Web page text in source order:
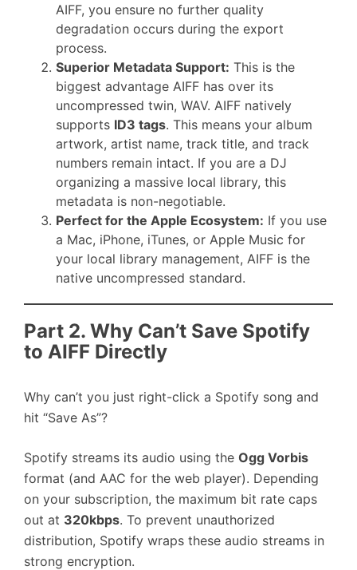
AIFF, you ensure no further quality
degradation occurs during the export
process.
Superior Metadata Support: This is the
biggest advantage AIFF has over its
uncompressed twin, WAV. AIFF natively
supports ID3 tags. This means your album
artwork, artist name, track title, and track
numbers remain intact. If you are a DJ
organizing a massive local library, this
metadata is non-negotiable.
Perfect for the Apple Ecosystem: If you use
a Mac, iPhone, iTunes, or Apple Music for
your local library management, AIFF is the
native uncompressed standard.
Part 2. Why Can’t Save Spotify
to AIFF Directly
Why can’t you just right-click a Spotify song and
hit “Save As”?
Spotify streams its audio using the Ogg Vorbis
format (and AAC for the web player). Depending
on your subscription, the maximum bit rate caps
out at 320kbps. To prevent unauthorized
distribution, Spotify wraps these audio streams in
strong encryption.